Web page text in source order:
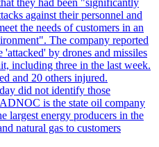
against their personnel and
the needs of customers in an
The company reported
'attacked' by drones and missiles
including three in the last week.
and 20 others injured.
did not identify those
is the state oil company
largest energy producers in the
natural gas to customers